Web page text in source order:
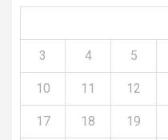
3 4 5
10 11 12
17 18 19